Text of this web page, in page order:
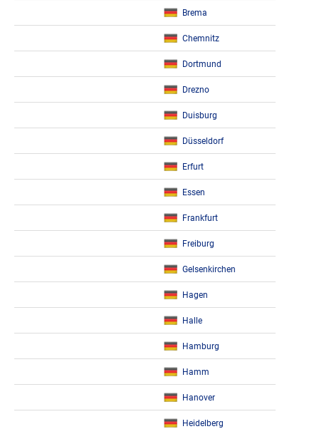
Brema
Chemnitz
Dortmund
Drezno
Duisburg
Düsseldorf
Erfurt
Essen
Frankfurt
Freiburg
Gelsenkirchen
Hagen
Halle
Hamburg
Hamm
Hanover
Heidelberg